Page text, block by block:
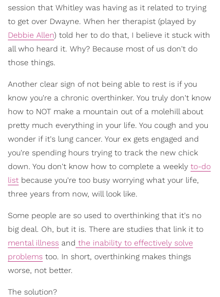
session that Whitley was having as it related to trying
to get over Dwayne. When her therapist (played by
Debbie Allen) told her to do that, I believe it stuck with
all who heard it. Why? Because most of us don't do
those things.
Another clear sign of not being able to rest is if you
know you're a chronic overthinker. You truly don't know
how to NOT make a mountain out of a molehill about
pretty much everything in your life. You cough and you
wonder if it's lung cancer. Your ex gets engaged and
you're spending hours trying to track the new chick
down. You don't know how to complete a weekly to-do
list because you're too busy worrying what your life,
three years from now, will look like.
Some people are so used to overthinking that it's no
big deal. Oh, but it is. There are studies that link it to
mental illness and the inability to effectively solve
problems too. In short, overthinking makes things
worse, not better.
The solution?